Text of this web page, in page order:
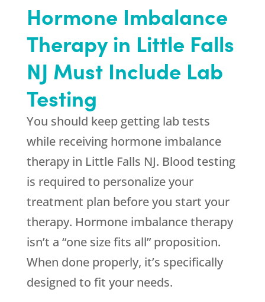
Hormone Imbalance
Therapy in Little Falls
NJ Must Include Lab
Testing
You should keep getting lab tests
while receiving hormone imbalance
therapy in Little Falls NJ. Blood testing
is required to personalize your
treatment plan before you start your
therapy. Hormone imbalance therapy
isn’t a “one size fits all” proposition.
When done properly, it’s specifically
designed to fit your needs.